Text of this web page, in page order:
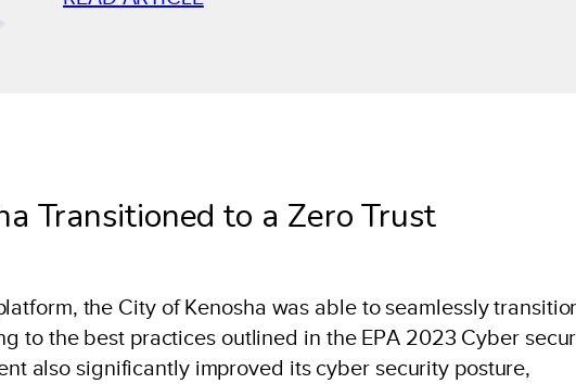
Transitioned to a Zero Trust
the City of Kenosha was able to seamlessly
to the best practices outlined in the EPA 2023 Cyber
also significantly improved its cyber security posture,